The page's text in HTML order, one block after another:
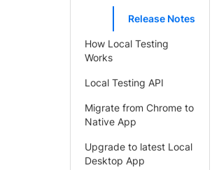
Release Notes
How Local Testing
Works
Local Testing API
Migrate from Chrome to
Native App
Upgrade to latest Local
Desktop App